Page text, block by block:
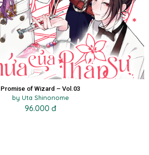
Promise of Wizard – Vol.03
by Uta Shinonome
96.000 đ